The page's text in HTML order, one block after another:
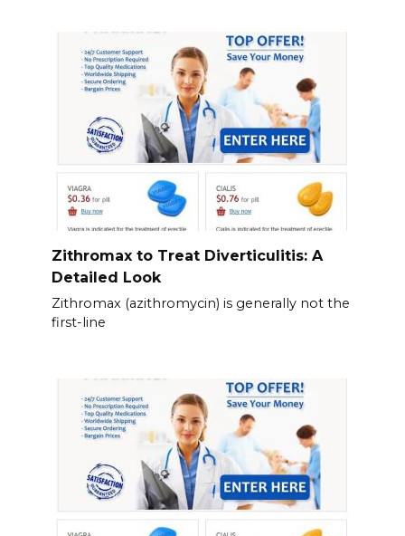
Zithromax to Treat Diverticulitis: A
Detailed Look
Zithromax (azithromycin) is generally not the
first-line